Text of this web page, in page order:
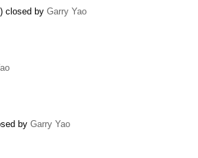
closed by Garry Yao
by Garry Yao